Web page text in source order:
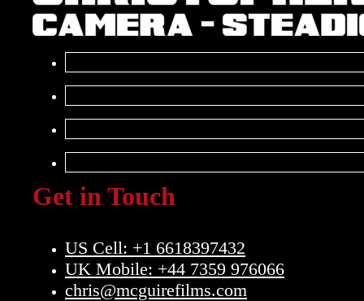
Get in Touch
US Cell: +1 6618397432
UK Mobile: +44 7359 976066
chris@mcguirefilms.com